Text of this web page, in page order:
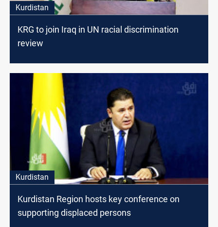
Kurdistan
KRG to join Iraq in UN racial discrimination
review
Kurdistan
Kurdistan Region hosts key conference on
supporting displaced persons